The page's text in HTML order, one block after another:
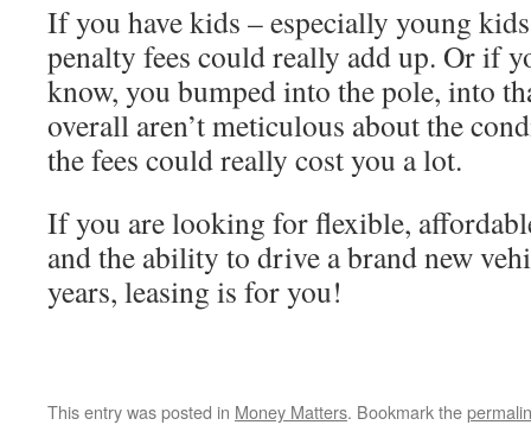
If you have kids – especially young
penalty fees could really add up. Or if
know, you bumped into the pole, into
overall aren’t meticulous about the
the fees could really cost you a lot.
If you are looking for flexible,
and the ability to drive a brand new
years, leasing is for you!
This entry was posted in Money Matters. Bookmark the